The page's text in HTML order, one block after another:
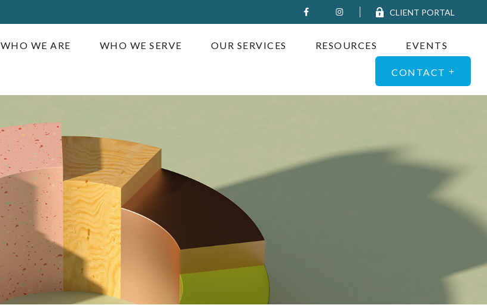
CLIENT PORTAL
WHO WE ARE WHO WE SERVE OUR SERVICES RESOURCES EVENTS
CONTACT